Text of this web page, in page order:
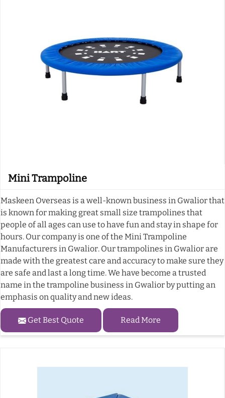
Mini Trampoline
Maskeen Overseas is a well-known business in Gwalior that
is known for making great small size trampolines that
people of all ages can use to have fun and stay in shape for
hours. Our company is one of the Mini Trampoline
Manufacturers in Gwalior. Our trampolines in Gwalior are
made with the greatest care and accuracy to make sure they
are safe and last a long time. We have become a trusted
name in the trampoline business in Gwalior by putting an
emphasis on quality and new ideas.
Get Best Quote Read More